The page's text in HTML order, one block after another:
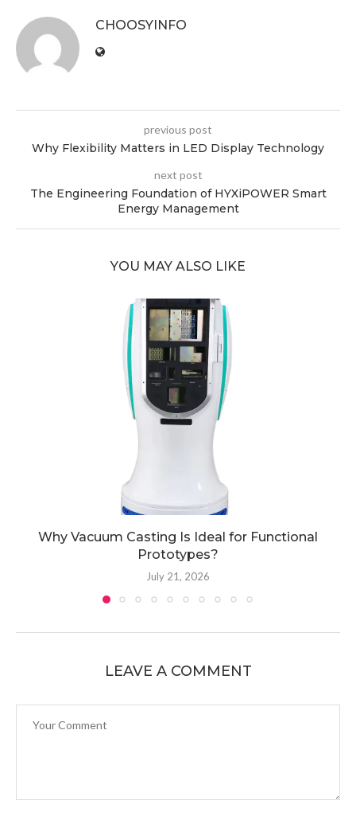
CHOOSYINFO
previous post
Why Flexibility Matters in LED Display Technology
next post
The Engineering Foundation of HYXiPOWER Smart
Energy Management
YOU MAY ALSO LIKE
Why Vacuum Casting Is Ideal for Functional
Prototypes?
July 21, 2026
LEAVE A COMMENT